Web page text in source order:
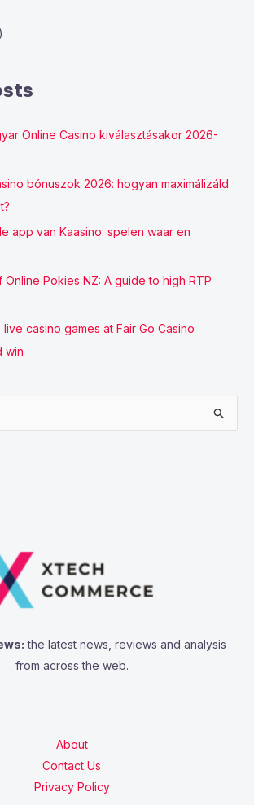
Online Casino kiválasztásakor 2026-
bónuszok 2026: hogyan maximálizáld
app van Kaasino: spelen waar en
Pokies NZ: A guide to high RTP
casino games at Fair Go Casino
win
the latest news, reviews and analysis
from across the web.
About
Contact Us
Privacy Policy